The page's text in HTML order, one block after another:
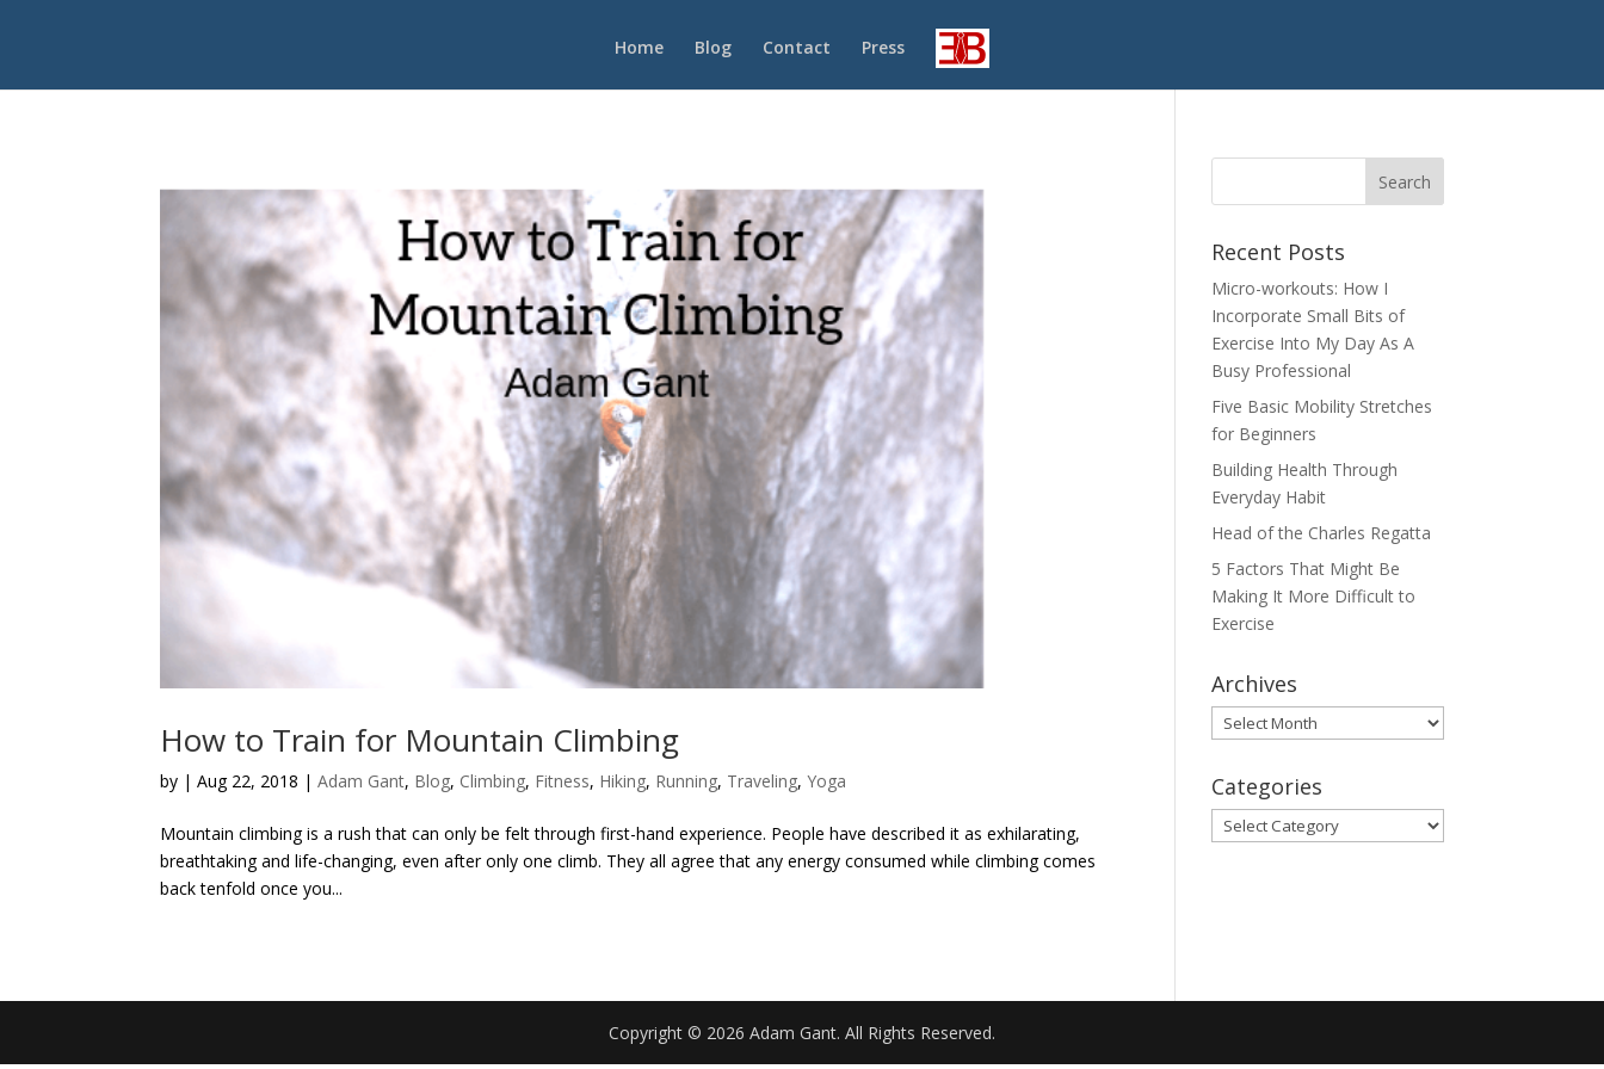
Home Blog Contact Press
How to Train for Mountain Climbing
by |Aug 22, 2018 |Adam Gant, Blog, Climbing, Fitness, Hiking, Running, Traveling,Yoga
Mountain climbing is a rush that can only be felt through first-hand experience. People have described it as exhilarating,
breathtaking and life-changing, even after only one climb. They all agree that any energy consumed while climbing comes
back tenfold once you...
Recent Posts
Micro-workouts: How I
Incorporate Small Bits of
Exercise Into My Day As A
Busy Professional
Five Basic Mobility Stretches
for Beginners
Building Health Through
Everyday Habit
Head of the Charles Regatta
5 Factors That Might Be
Making It More Difficult to
Exercise
Archives
Archives
Categories
Categories
Copyright © 2026 Adam Gant. All Rights Reserved.